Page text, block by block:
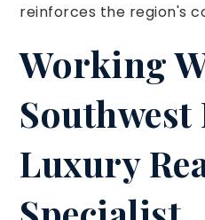
reinforces the region's
Working
Luxury